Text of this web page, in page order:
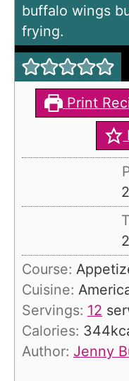
buffalo wings
frying.
Print
Course:
Cuisine:
Servings: 12
Calories: 344
Author: Jenny